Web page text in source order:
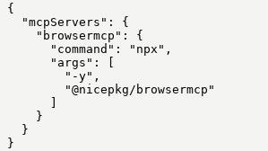
{
  "mcpServers": {
    "browsermcp": {
      "command": "npx",
      "args": [
        "-y",
        "@nicepkg/browsermcp"
      ]
    }
  }
}